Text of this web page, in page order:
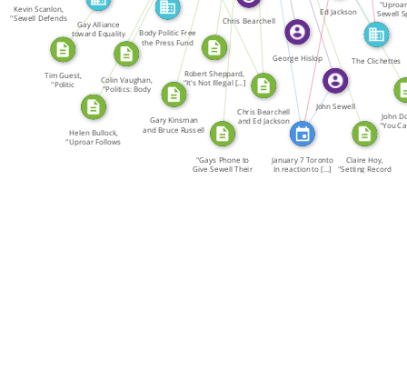
FEATURED_IN
SOURCE_FOR
Body Politic Free
the Press Fund
Gay Alliance
toward Equality
George Hislop
The Clichettes
Chris Bearchell
Ed Jackson
John Sewell
January 7 Toronto
In reaction to […]
Colin Vaughan,
"Politics: Body
Sewell
What
Robert Sheppard,
"It's Not Illegal […]
Kevin Scanlon,
"Sewell Defends
Chris Bearchell
and Ed Jackson
Helen Bullock,
"Uproar Follows
John
"You
"Gays Phone to
Give Sewell Their
Tim Guest,
"Politic
Performances […]
Claire Hoy,
"Setting Record
Gary Kinsman
and Bruce Russell